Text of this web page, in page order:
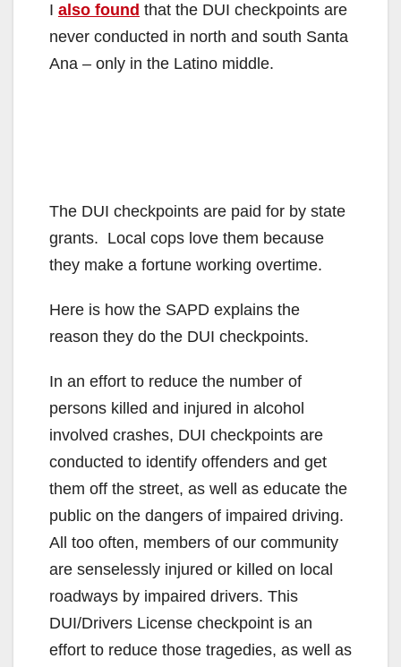
I also found that the DUI checkpoints are
never conducted in north and south Santa
Ana – only in the Latino middle.
The DUI checkpoints are paid for by state
grants. Local cops love them because
they make a fortune working overtime.
Here is how the SAPD explains the
reason they do the DUI checkpoints.
In an effort to reduce the number of
persons killed and injured in alcohol
involved crashes, DUI checkpoints are
conducted to identify offenders and get
them off the street, as well as educate the
public on the dangers of impaired driving.
All too often, members of our community
are senselessly injured or killed on local
roadways by impaired drivers. This
DUI/Drivers License checkpoint is an
effort to reduce those tragedies, as well as